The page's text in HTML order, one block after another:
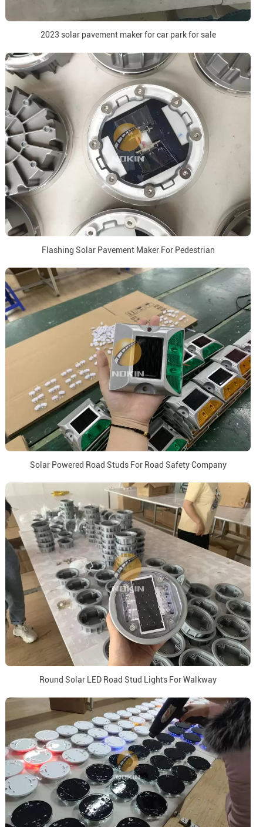
2023 solar pavement maker for car park for sale
Flashing Solar Pavement Maker For Pedestrian
Solar Powered Road Studs For Road Safety Company
Round Solar LED Road Stud Lights For Walkway